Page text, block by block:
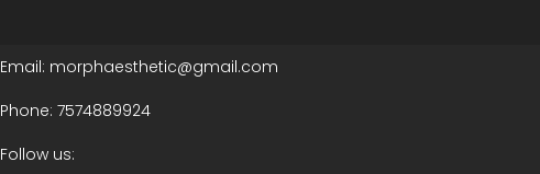
Email: morphaesthetic@gmail.com
Phone: 7574889924
Follow us: